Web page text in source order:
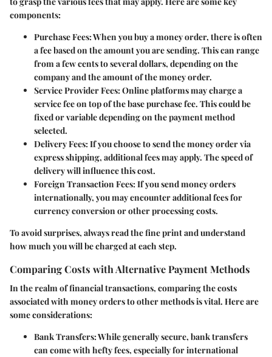
components:
Purchase Fees:When you buy a money order, there is often
a fee based on the amount you are sending. This can range
from a few cents to several dollars, depending on the
company and the amount of the money order.
Service Provider Fees:Online platforms may charge a
service fee on top of the base purchase fee. This could be
fixed or variable depending on the payment method
selected.
Delivery Fees:If you choose to send the money order via
express shipping, additional fees may apply. The speed of
delivery will influence this cost.
Foreign Transaction Fees:If you send money orders
internationally, you may encounter additional fees for
currency conversion or other processing costs.
To avoid surprises, always read the fine print and understand
how much you will be charged at each step.
Comparing Costs with Alternative Payment Methods
In the realm of financial transactions, comparing the costs
associated with money orders to other methods is vital. Here are
some considerations:
Bank Transfers:While generally secure, bank transfers
can come with hefty fees, especially for international